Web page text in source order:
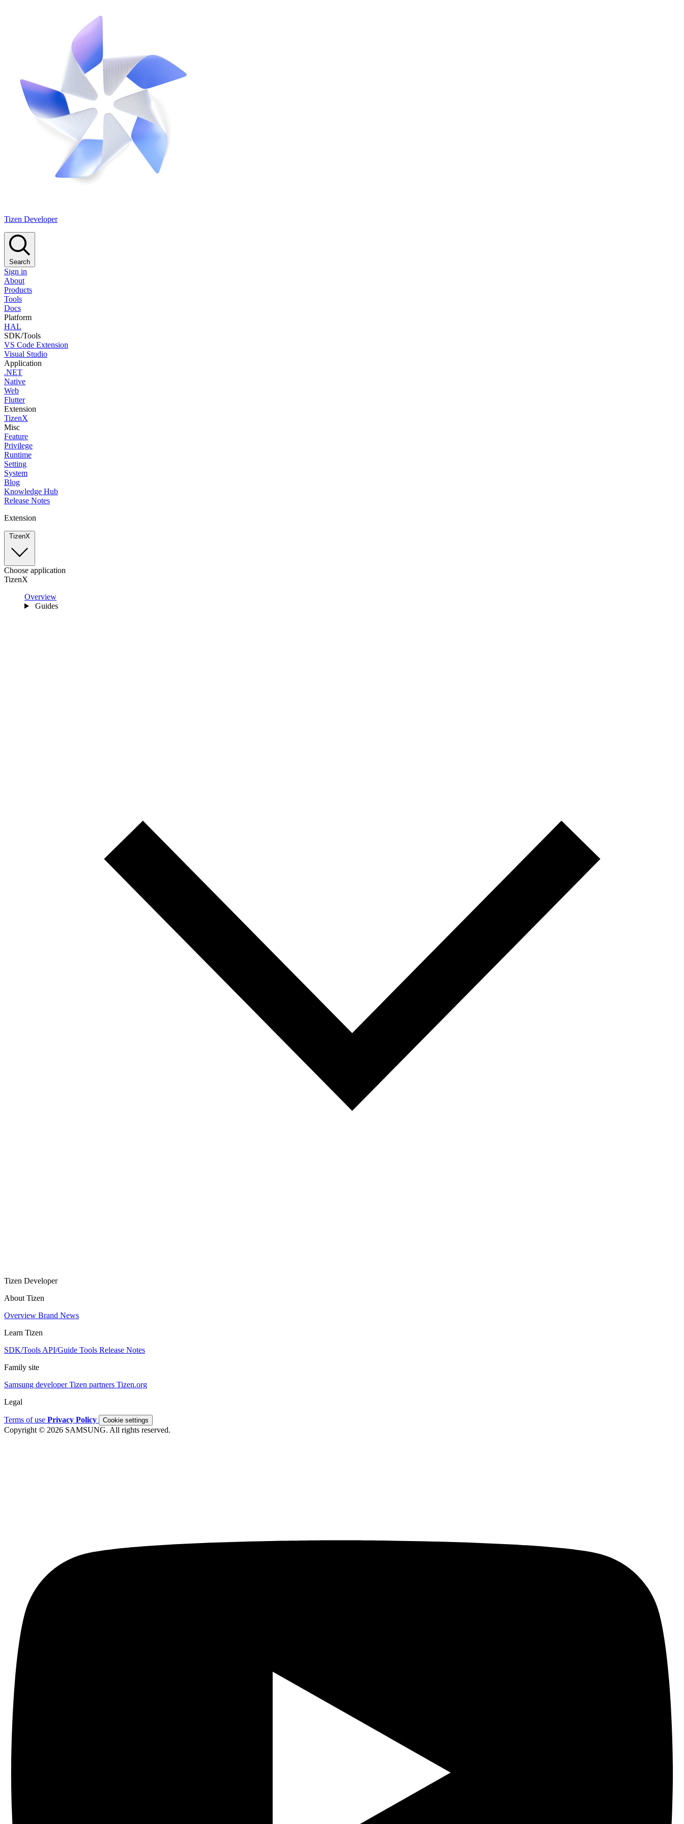
Tizen Developer
Search
Sign in
About
Products
Tools
Docs
Platform
HAL
SDK/Tools
VS Code Extension
Visual Studio
Application
.NET
Native
Web
Flutter
Extension
TizenX
Misc
Feature
Privilege
Runtime
Setting
System
Blog
Knowledge Hub
Release Notes
Extension
TizenX
Choose application
TizenX
Overview
Guides
Tizen Developer
About Tizen
Overview Brand News
Learn Tizen
SDK/Tools API/Guide Tools Release Notes
Family site
Samsung developerTizen partners Tizen.org
Legal
Terms of use Privacy Policy Cookie settings
Copyright © 2026 SAMSUNG. All rights reserved.